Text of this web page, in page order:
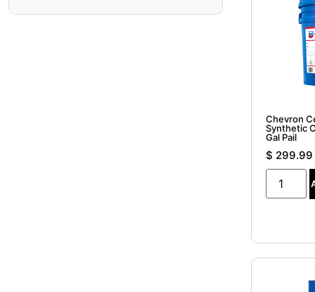
Chevron
Synthetic
Gal Pail
$ 299.99